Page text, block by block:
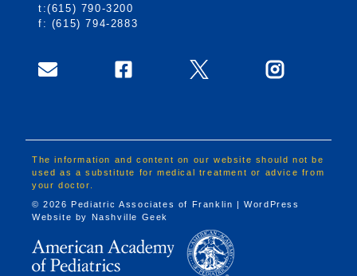
t:(615) 790-3200
f: (615) 794-2883
The information and content on our website should not be
used as a substitute for medical treatment or advice from
your doctor.
© 2026 Pediatric Associates of Franklin | WordPress
Website by
Nashville Geek